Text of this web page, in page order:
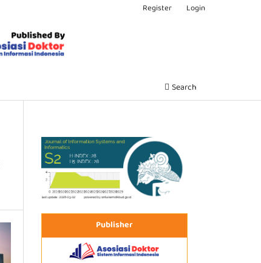
Search
Register Login
Publisher